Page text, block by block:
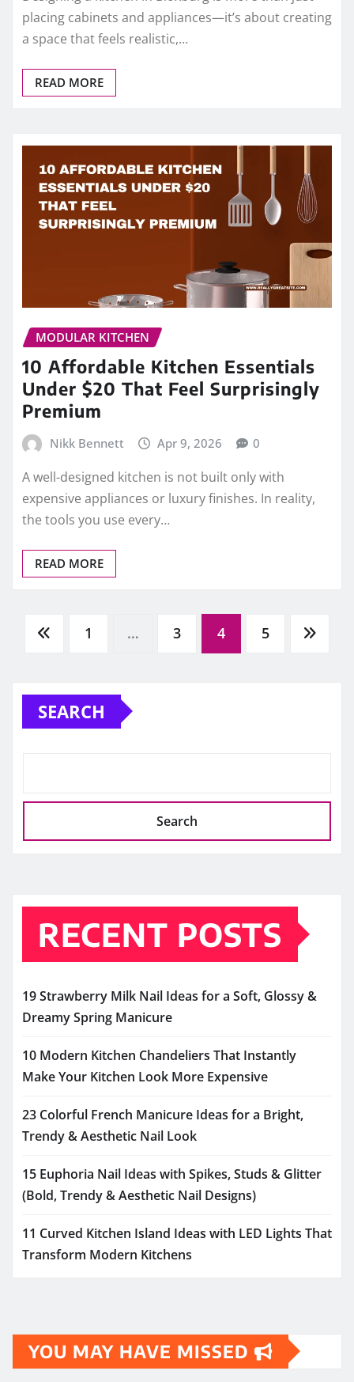
placing cabinets and appliances—it’s about creating
a space that feels realistic,…
READ MORE
MODULAR KITCHEN
10 Affordable Kitchen Essentials
Under $20 That Feel Surprisingly
Premium
Nikk Bennett Apr 9, 2026 0
A well-designed kitchen is not built only with
expensive appliances or luxury finishes. In reality,
the tools you use every…
READ MORE
Posts
pagination
1 … 3 4 5
SEARCH
Search
RECENT POSTS
19 Strawberry Milk Nail Ideas for a Soft, Glossy &
Dreamy Spring Manicure
10 Modern Kitchen Chandeliers That Instantly
Make Your Kitchen Look More Expensive
23 Colorful French Manicure Ideas for a Bright,
Trendy & Aesthetic Nail Look
15 Euphoria Nail Ideas with Spikes, Studs & Glitter
(Bold, Trendy & Aesthetic Nail Designs)
11 Curved Kitchen Island Ideas with LED Lights That
Transform Modern Kitchens
YOU MAY HAVE MISSED